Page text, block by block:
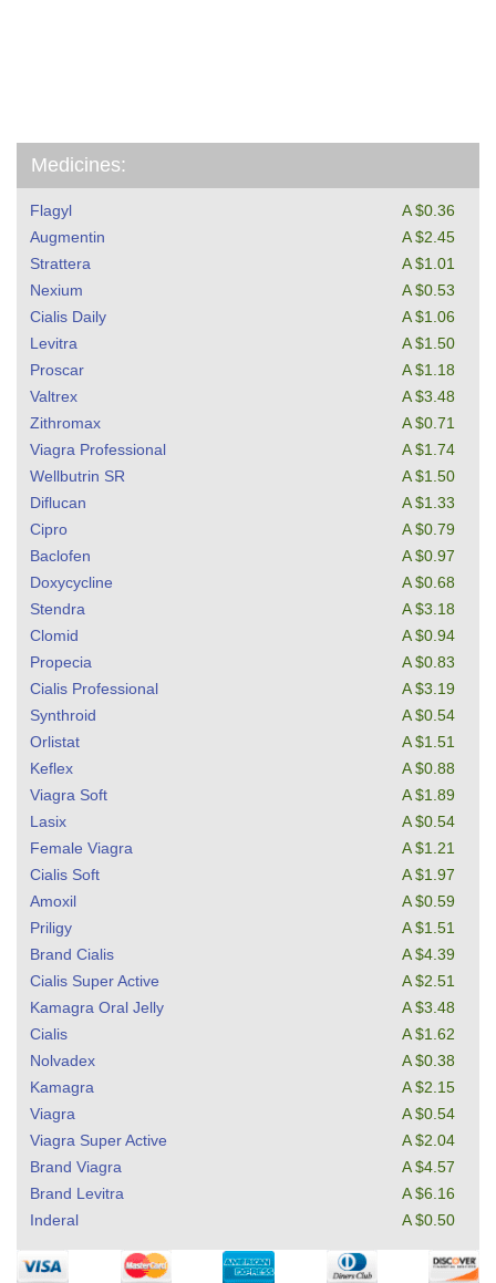
Medicines:
Flagyl
A $0.36
Augmentin
A $2.45
Strattera
A $1.01
Nexium
A $0.53
Cialis Daily
A $1.06
Levitra
A $1.50
Proscar
A $1.18
Valtrex
A $3.48
Zithromax
A $0.71
Viagra Professional
A $1.74
Wellbutrin SR
A $1.50
Diflucan
A $1.33
Cipro
A $0.79
Baclofen
A $0.97
Doxycycline
A $0.68
Stendra
A $3.18
Clomid
A $0.94
Propecia
A $0.83
Cialis Professional
A $3.19
Synthroid
A $0.54
Orlistat
A $1.51
Keflex
A $0.88
Viagra Soft
A $1.89
Lasix
A $0.54
Female Viagra
A $1.21
Cialis Soft
A $1.97
Amoxil
A $0.59
Priligy
A $1.51
Brand Cialis
A $4.39
Cialis Super Active
A $2.51
Kamagra Oral Jelly
A $3.48
Cialis
A $1.62
Nolvadex
A $0.38
Kamagra
A $2.15
Viagra
A $0.54
Viagra Super Active
A $2.04
Brand Viagra
A $4.57
Brand Levitra
A $6.16
Inderal
A $0.50